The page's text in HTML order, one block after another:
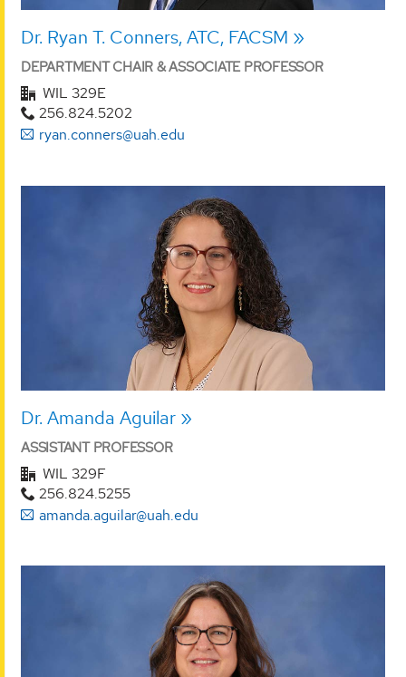
Dr. Ryan T. Conners, ATC, FACSM
DEPARTMENT CHAIR & ASSOCIATE PROFESSOR
WIL 329E
256.824.5202
ryan.conners@uah.edu
Dr. Amanda Aguilar
ASSISTANT PROFESSOR
WIL 329F
256.824.5255
amanda.aguilar@uah.edu